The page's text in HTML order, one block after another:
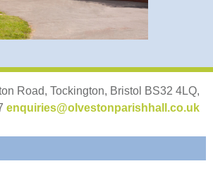
Road, Tockington, Bristol BS32 4LQ,
enquiries@olvestonparishhall.co.uk